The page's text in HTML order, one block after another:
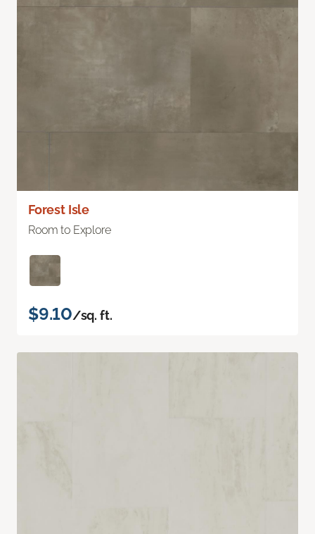
Forest Isle
Room to Explore
$9.10/sq. ft.